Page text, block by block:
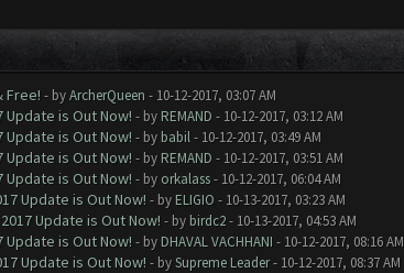
Free! - byArcherQueen - 10-12-2017, 03:07 AM
Update is Out Now! - by REMAND - 10-12-2017, 03:12 AM
Update is Out Now! - by babil- 10-12-2017, 03:49 AM
Update is Out Now! - by REMAND - 10-12-2017, 03:51 AM
Update is Out Now! - by orkalass- 10-12-2017, 06:04 AM
Update is Out Now! - by ELIGIO - 10-13-2017, 03:23 AM
Update is Out Now! - by birdc2- 10-13-2017, 04:53 AM
Update is Out Now! - by DHAVAL VACHHANI - 10-12-2017, 08:16 AM
Update is Out Now! - bySupreme Leader- 10-12-2017, 08:37 AM